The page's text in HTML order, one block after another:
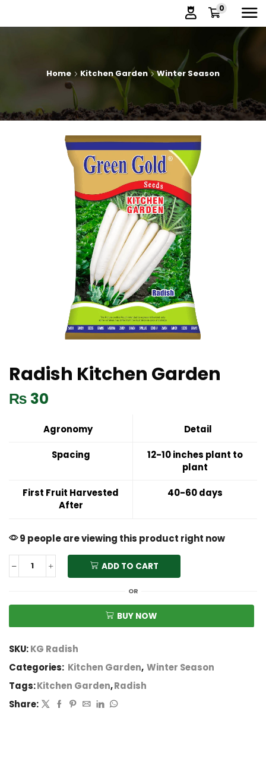
0
Home Kitchen Garden Winter Season
Radish Kitchen Garden
₨ 30
Agronomy Detail
Spacing
12-10 inches plant to
plant
First Fruit Harvested
After
40-60 days
9 people are viewing this product right now
ADD TO CART
OR
BUY NOW
SKU:KG Radish
Categories: Kitchen Garden, Winter Season
Tags:Kitchen Garden,Radish
Share: